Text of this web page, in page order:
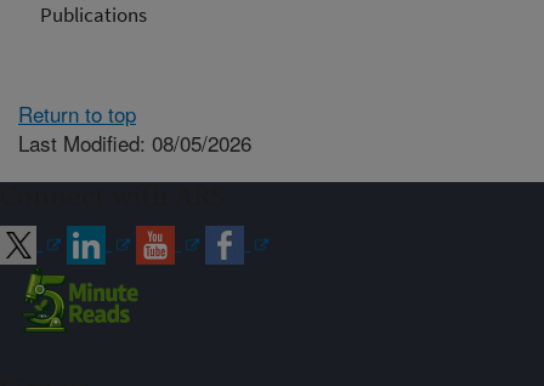
Publications
Return to top
Last Modified: 08/05/2026